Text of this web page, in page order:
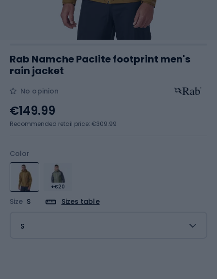
Rab Namche Paclite footprint men's
rain jacket
No opinion
Color
+€20
Size S Sizes table
S
€149.99
Recommended retail price: €309.99